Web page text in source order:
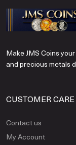
Make JMS Coins
and precious metals
CUSTOMER CARE
Contact us
My Account